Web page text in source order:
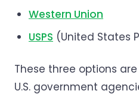
Western Union
USPS (United States
These three options
U.S. government